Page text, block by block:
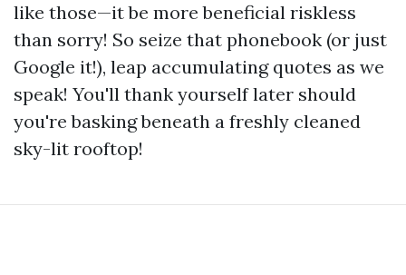
like those—it be more beneficial riskless
than sorry! So seize that phonebook (or just
Google it!), leap accumulating quotes as we
speak! You'll thank yourself later should
you're basking beneath a freshly cleaned
sky-lit rooftop!